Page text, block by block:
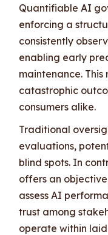
Quantifiable AI
enforcing a
consistently
enabling early
maintenance.
catastrophic
consumers alike.
Traditional
evaluations,
blind spots. In
offers an
assess AI
trust among
operate within